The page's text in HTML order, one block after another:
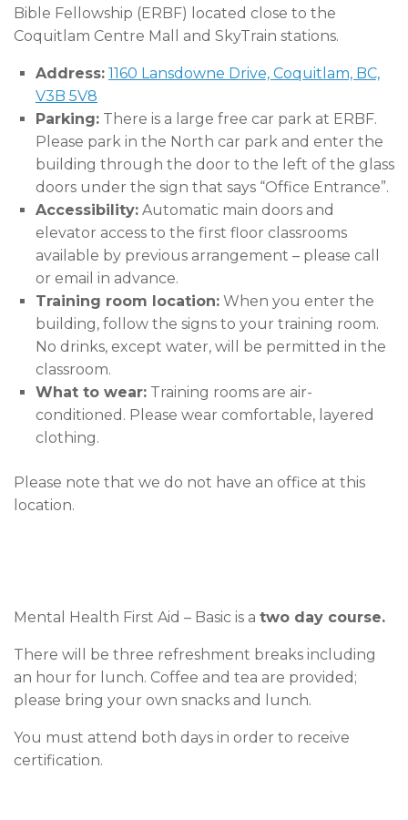
Bible Fellowship (ERBF) located close to the
Coquitlam Centre Mall and SkyTrain stations.
Address: 1160 Lansdowne Drive, Coquitlam, BC,
V3B 5V8
Parking: There is a large free car park at ERBF.
Please park in the North car park and enter the
building through the door to the left of the glass
doors under the sign that says “Office Entrance”.
Accessibility: Automatic main doors and
elevator access to the first floor classrooms
available by previous arrangement – please call
or email in advance.
Training room location: When you enter the
building, follow the signs to your training room.
No drinks, except water, will be permitted in the
classroom.
What to wear: Training rooms are air-
conditioned. Please wear comfortable, layered
clothing.
Please note that we do not have an office at this
location.
Mental Health First Aid – Basic is a two day course.
There will be three refreshment breaks including
an hour for lunch. Coffee and tea are provided;
please bring your own snacks and lunch.
You must attend both days in order to receive
certification.